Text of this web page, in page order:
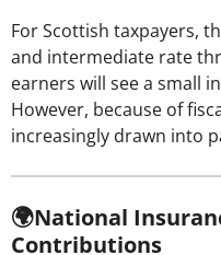
For Scottish taxpayers,
and intermediate rate
earners will see a small
However, because of
increasingly drawn into
🌍National
Contributions